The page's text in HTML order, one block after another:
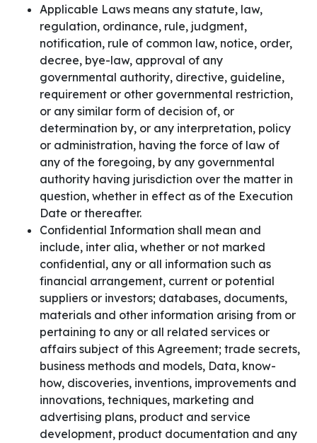
Applicable Laws means any statute, law,
regulation, ordinance, rule, judgment,
notification, rule of common law, notice, order,
decree, bye-law, approval of any
governmental authority, directive, guideline,
requirement or other governmental restriction,
or any similar form of decision of, or
determination by, or any interpretation, policy
or administration, having the force of law of
any of the foregoing, by any governmental
authority having jurisdiction over the matter in
question, whether in effect as of the Execution
Date or thereafter.
Confidential Information shall mean and
include, inter alia, whether or not marked
confidential, any or all information such as
financial arrangement, current or potential
suppliers or investors; databases, documents,
materials and other information arising from or
pertaining to any or all related services or
affairs subject of this Agreement; trade secrets,
business methods and models, Data, know-
how, discoveries, inventions, improvements and
innovations, techniques, marketing and
advertising plans, product and service
development, product documentation and any